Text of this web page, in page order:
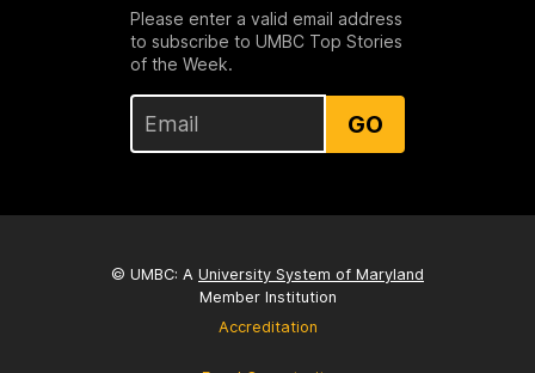
Please enter a valid email address
to subscribe to UMBC Top Stories
of the Week.
GO
© UMBC: A University System of Maryland
Member Institution
Accreditation